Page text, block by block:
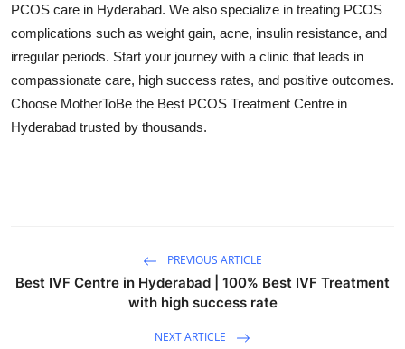
Tech
Real Estate
General
PCOS care in Hyderabad. We also specialize in treating PCOS
complications such as weight gain, acne, insulin resistance, and
irregular periods. Start your journey with a clinic that leads in
compassionate care, high success rates, and positive outcomes.
Choose MotherToBe the Best PCOS Treatment Centre in
Hyderabad trusted by thousands.
PREVIOUS ARTICLE
Best IVF Centre in Hyderabad | 100% Best IVF Treatment
with high success rate
NEXT ARTICLE